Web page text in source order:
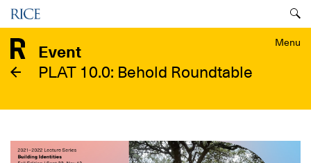
Skip
to
main
content
Menu
Menu
Event
PLAT 10.0: Behold Roundtable
Image